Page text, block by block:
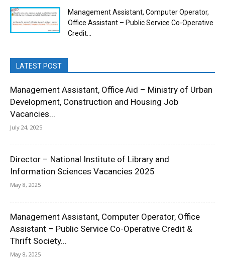
Management Assistant, Computer Operator,
Office Assistant – Public Service Co-Operative
Credit...
LATEST POST
Management Assistant, Office Aid – Ministry of Urban
Development, Construction and Housing Job
Vacancies...
July 24, 2025
Director – National Institute of Library and
Information Sciences Vacancies 2025
May 8, 2025
Management Assistant, Computer Operator, Office
Assistant – Public Service Co-Operative Credit &
Thrift Society...
May 8, 2025